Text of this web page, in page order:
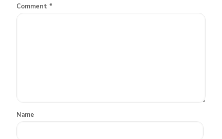
Comment *
Name